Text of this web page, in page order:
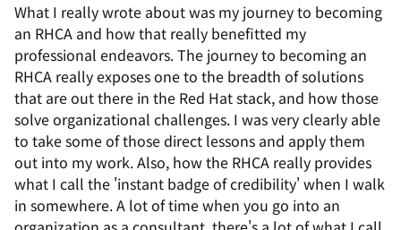
What I really wrote about was my journey to becoming
an RHCA and how that really benefitted my
professional endeavors. The journey to becoming an
RHCA really exposes one to the breadth of solutions
that are out there in the Red Hat stack, and how those
solve organizational challenges. I was very clearly able
to take some of those direct lessons and apply them
out into my work. Also, how the RHCA really provides
what I call the 'instant badge of credibility' when I walk
in somewhere. A lot of time when you go into an